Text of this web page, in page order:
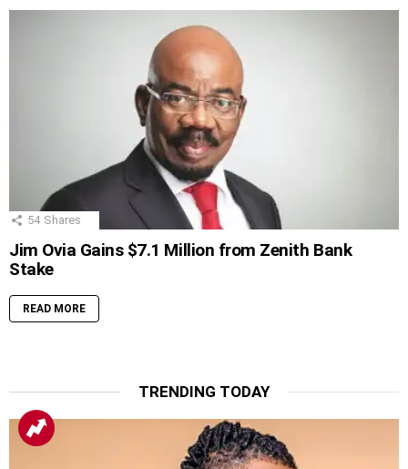
54 Shares
Jim Ovia Gains $7.1 Million from Zenith Bank
Stake
READ MORE
TRENDING TODAY